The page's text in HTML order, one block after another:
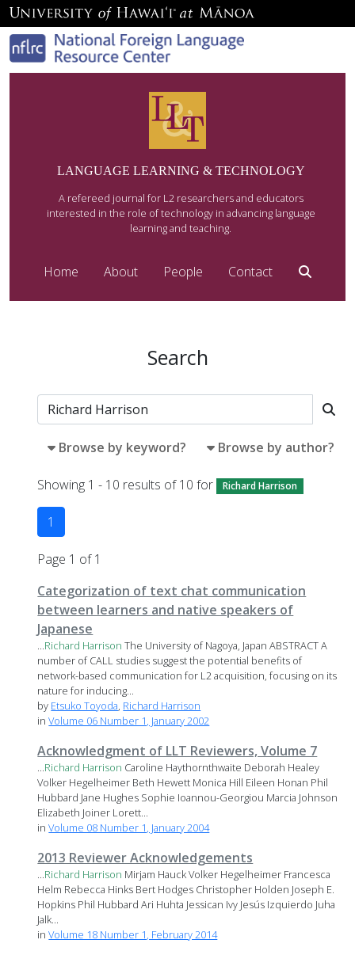
LANGUAGE LEARNING & TECHNOLOGY
A refereed journal for L2 researchers and educators
interested in the role of technology in advancing language
learning and teaching.
Home About People Contact
Search
Browse by keyword? Browse by author?
Showing 1 - 10 results of 10 for Richard Harrison
1
Page 1 of 1
Categorization of text chat communication
between learners and native speakers of
Japanese
...Richard Harrison The University of Nagoya, Japan ABSTRACT A
number of CALL studies suggest the potential benefits of
network-based communication for L2 acquisition, focusing on its
nature for inducing...
by Etsuko Toyoda, Richard Harrison
inVolume 06 Number 1, January 2002
Acknowledgment of LLT Reviewers, Volume 7
...Richard Harrison Caroline Haythornthwaite Deborah Healey
Volker Hegelheimer Beth Hewett Monica Hill Eileen Honan Phil
Hubbard Jane Hughes Sophie Ioannou-Georgiou Marcia Johnson
Elizabeth Joiner Lorett...
inVolume 08 Number 1, January 2004
2013 Reviewer Acknowledgements
...Richard Harrison Mirjam Hauck Volker Hegelheimer Francesca
Helm Rebecca Hinks Bert Hodges Christopher Holden Joseph E.
Hopkins Phil Hubbard Ari Huhta Jessican Ivy Jesús Izquierdo Juha
Jalk...
inVolume 18 Number 1, February 2014